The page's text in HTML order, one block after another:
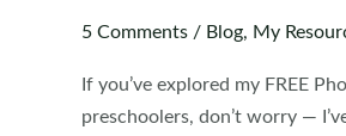
5 Comments / Blog, My
If you’ve explored my FREE
preschoolers, don’t worry —